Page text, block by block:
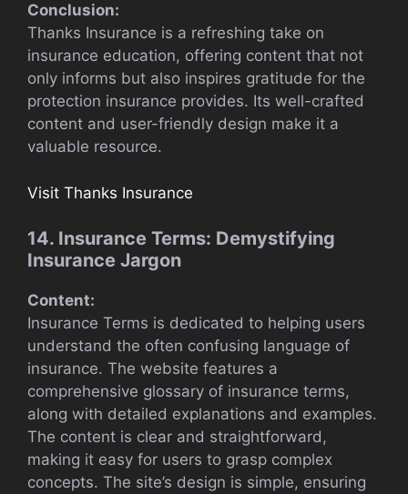
Conclusion:
Thanks Insurance is a refreshing take on
insurance education, offering content that not
only informs but also inspires gratitude for the
protection insurance provides. Its well-crafted
content and user-friendly design make it a
valuable resource.
Visit Thanks Insurance
14. Insurance Terms: Demystifying
Insurance Jargon
Content:
Insurance Terms is dedicated to helping users
understand the often confusing language of
insurance. The website features a
comprehensive glossary of insurance terms,
along with detailed explanations and examples.
The content is clear and straightforward,
making it easy for users to grasp complex
concepts. The site’s design is simple, ensuring